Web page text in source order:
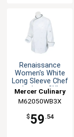
Renaissance
Women's White
Long Sleeve Chef
Jacket - 3XL
Mercer Culinary
M62050WB3X
$59 .54